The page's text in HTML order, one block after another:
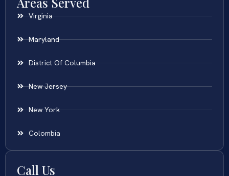
Virginia
Maryland
District Of Columbia
New Jersey
New York
Colombia
Call Us